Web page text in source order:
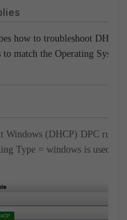
how to troubleshoot DHCP
match the Operating
Windows (DHCP) DPC rule
Type = windows is used.